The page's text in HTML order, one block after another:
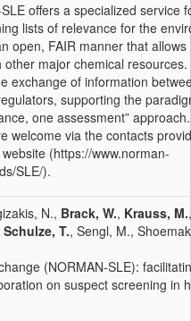
offers a specialized service
lists of relevance for the
open, FAIR manner that allows
other major chemical
exchange of information
supporting the
one assessment”
welcome via the contacts
(https://www.norman-
SLE/).
N., Brack, W., Krauss, M.,
Schulze, T., Sengl, M.,
(NORMAN-SLE):
on suspect screening in